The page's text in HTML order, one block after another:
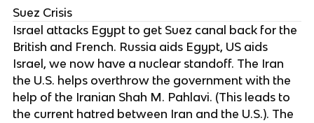
Suez Crisis
Israel attacks Egypt to get Suez canal back for the
British and French. Russia aids Egypt, US aids
Israel, we now have a nuclear standoff. The Iran
the U.S. helps overthrow the government with the
help of the Iranian Shah M. Pahlavi. (This leads to
the current hatred between Iran and the U.S.). The